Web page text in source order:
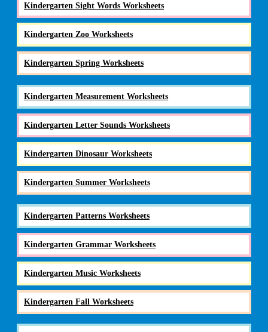
Kindergarten Sight Words Worksheets
Kindergarten Zoo Worksheets
Kindergarten Spring Worksheets
Kindergarten Measurement Worksheets
Kindergarten Letter Sounds Worksheets
Kindergarten Dinosaur Worksheets
Kindergarten Summer Worksheets
Kindergarten Patterns Worksheets
Kindergarten Grammar Worksheets
Kindergarten Music Worksheets
Kindergarten Fall Worksheets